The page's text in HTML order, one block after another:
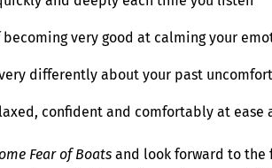
becoming very good at calming your
differently about your past
confident and comfortably at
Fear of Boats and look forward to the